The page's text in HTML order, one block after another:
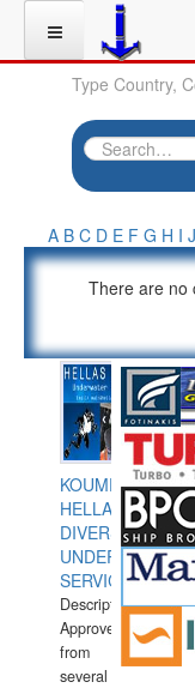
Type Country,
A B C D E F G H I J
There are no
KOUMPIOS
HELLAS
DIVERS
UNDERWATER
SERVICES
Description:
Approved
from
several